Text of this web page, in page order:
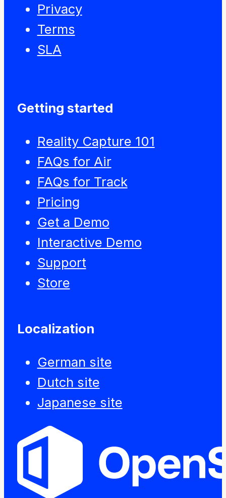
Privacy
Terms
SLA
Getting started
Reality Capture 101
FAQs for Air
FAQs for Track
Pricing
Get a Demo
Interactive Demo
Support
Store
Localization
German site
Dutch site
Japanese site